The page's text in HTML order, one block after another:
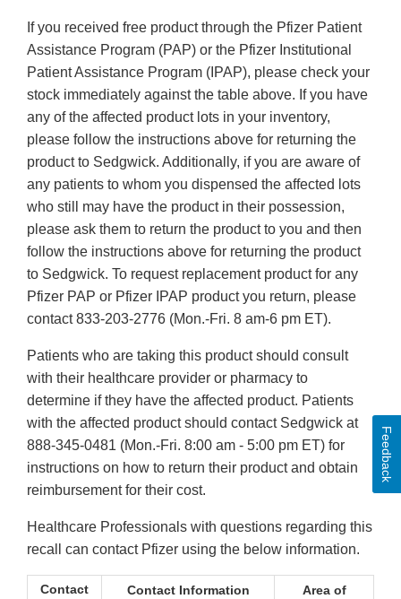
If you received free product through the Pfizer Patient
Assistance Program (PAP) or the Pfizer Institutional
Patient Assistance Program (IPAP), please check your
stock immediately against the table above. If you have
any of the affected product lots in your inventory,
please follow the instructions above for returning the
product to Sedgwick. Additionally, if you are aware of
any patients to whom you dispensed the affected lots
who still may have the product in their possession,
please ask them to return the product to you and then
follow the instructions above for returning the product
to Sedgwick. To request replacement product for any
Pfizer PAP or Pfizer IPAP product you return, please
contact 833-203-2776 (Mon.-Fri. 8 am-6 pm ET).
Patients who are taking this product should consult
with their healthcare provider or pharmacy to
determine if they have the affected product. Patients
with the affected product should contact Sedgwick at
888-345-0481 (Mon.-Fri. 8:00 am - 5:00 pm ET) for
instructions on how to return their product and obtain
reimbursement for their cost.
Healthcare Professionals with questions regarding this
recall can contact Pfizer using the below information.
Contact
Contact Information
Area of
Feedback